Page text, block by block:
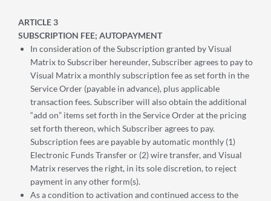
ARTICLE 3
SUBSCRIPTION FEE; AUTOPAYMENT
In consideration of the Subscription granted by Visual
Matrix to Subscriber hereunder, Subscriber agrees to pay to
Visual Matrix a monthly subscription fee as set forth in the
Service Order (payable in advance), plus applicable
transaction fees. Subscriber will also obtain the additional
“add on” items set forth in the Service Order at the pricing
set forth thereon, which Subscriber agrees to pay.
Subscription fees are payable by automatic monthly (1)
Electronic Funds Transfer or (2) wire transfer, and Visual
Matrix reserves the right, in its sole discretion, to reject
payment in any other form(s).
As a condition to activation and continued access to the